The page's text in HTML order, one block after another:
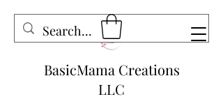
BasicMama Creations
LLC